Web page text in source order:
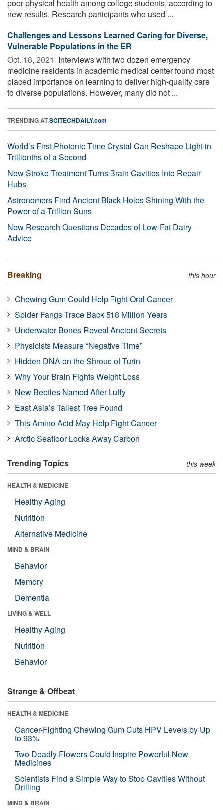
poor physical health among college students, according to
new results. Research participants who used ...
Challenges and Lessons Learned Caring for Diverse,
Vulnerable Populations in the ER
Oct. 18, 2021  Interviews with two dozen emergency
medicine residents in academic medical center found most
placed importance on learning to deliver high-quality care
to diverse populations. However, many did not ...
TRENDING ATSCITECHDAILY.com
World’s First Photonic Time Crystal Can Reshape Light in
Trillionths of a Second
New Stroke Treatment Turns Brain Cavities Into Repair
Hubs
Astronomers Find Ancient Black Holes Shining With the
Power of a Trillion Suns
New Research Questions Decades of Low-Fat Dairy
Advice
Breaking this hour
Chewing Gum Could Help Fight Oral Cancer
Spider Fangs Trace Back 518 Million Years
Underwater Bones Reveal Ancient Secrets
Physicists Measure “Negative Time”
Hidden DNA on the Shroud of Turin
Why Your Brain Fights Weight Loss
New Beetles Named After Luffy
East Asia’s Tallest Tree Found
This Amino Acid May Help Fight Cancer
Arctic Seafloor Locks Away Carbon
Trending Topics this week
HEALTH & MEDICINE
Healthy Aging
Nutrition
Alternative Medicine
MIND & BRAIN
Behavior
Memory
Dementia
LIVING & WELL
Healthy Aging
Nutrition
Behavior
Strange & Offbeat
HEALTH & MEDICINE
Cancer-Fighting Chewing Gum Cuts HPV Levels by Up
to 93%
Two Deadly Flowers Could Inspire Powerful New
Medicines
Scientists Find a Simple Way to Stop Cavities Without
Drilling
MIND & BRAIN